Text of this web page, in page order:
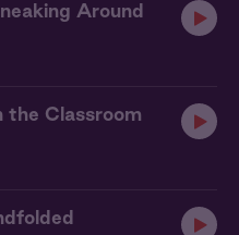
Around
the Classroom